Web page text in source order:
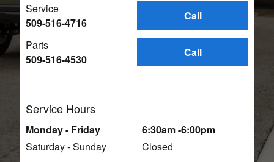
Call
Service
509-516-4716
Call
Parts
509-516-4530
Service Hours
Monday - Friday
6:30am -6:00pm
Saturday - Sunday
Closed